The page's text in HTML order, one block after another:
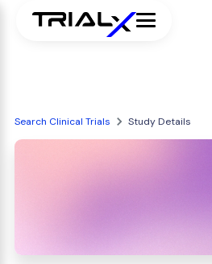
Search Clinical Trials Study Details